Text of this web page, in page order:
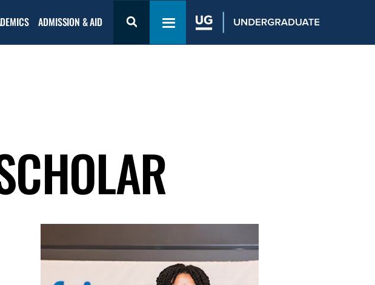
ADMISSION & AID
Admission
Toggle navigation menu